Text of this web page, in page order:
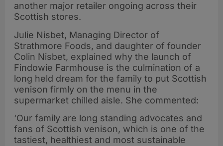
another major retailer ongoing across their
Scottish stores.
Julie Nisbet, Managing Director of
Strathmore Foods, and daughter of founder
Colin Nisbet, explained why the launch of
Findowie Farmhouse is the culmination of a
long held dream for the family to put Scottish
venison firmly on the menu in the
supermarket chilled aisle. She commented:
‘Our family are long standing advocates and
fans of Scottish venison, which is one of the
tastiest, healthiest and most sustainable